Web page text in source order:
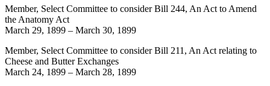
Member, Select Committee to consider Bill 244, An Act to Amend
the Anatomy Act
March 29, 1899 – March 30, 1899
Member, Select Committee to consider Bill 211, An Act relating to
Cheese and Butter Exchanges
March 24, 1899 – March 28, 1899